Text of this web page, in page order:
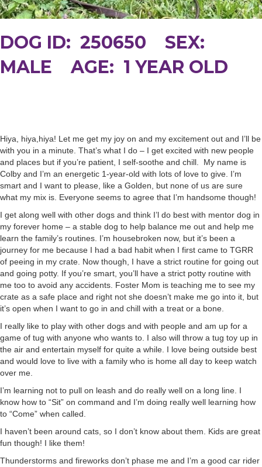
DOG ID: 250650 SEX:
MALE AGE: 1 YEAR OLD
Hiya, hiya,hiya! Let me get my joy on and my excitement out and I’ll be
with you in a minute. That’s what I do – I get excited with new people
and places but if you’re patient, I self-soothe and chill. My name is
Colby and I’m an energetic 1-year-old with lots of love to give. I’m
smart and I want to please, like a Golden, but none of us are sure
what my mix is. Everyone seems to agree that I’m handsome though!
I get along well with other dogs and think I’l do best with mentor dog in
my forever home – a stable dog to help balance me out and help me
learn the family’s routines. I’m housebroken now, but it’s been a
journey for me because I had a bad habit when I first came to TGRR
of peeing in my crate. Now though, I have a strict routine for going out
and going potty. If you’re smart, you’ll have a strict potty routine with
me too to avoid any accidents. Foster Mom is teaching me to see my
crate as a safe place and right not she doesn’t make me go into it, but
it’s open when I want to go in and chill with a treat or a bone.
I really like to play with other dogs and with people and am up for a
game of tug with anyone who wants to. I also will throw a tug toy up in
the air and entertain myself for quite a while. I love being outside best
and would love to live with a family who is home all day to keep watch
over me.
I’m learning not to pull on leash and do really well on a long line. I
know how to “Sit” on command and I’m doing really well learning how
to “Come” when called.
I haven’t been around cats, so I don’t know about them. Kids are great
fun though! I like them!
Thunderstorms and fireworks don’t phase me and I’m a good car rider